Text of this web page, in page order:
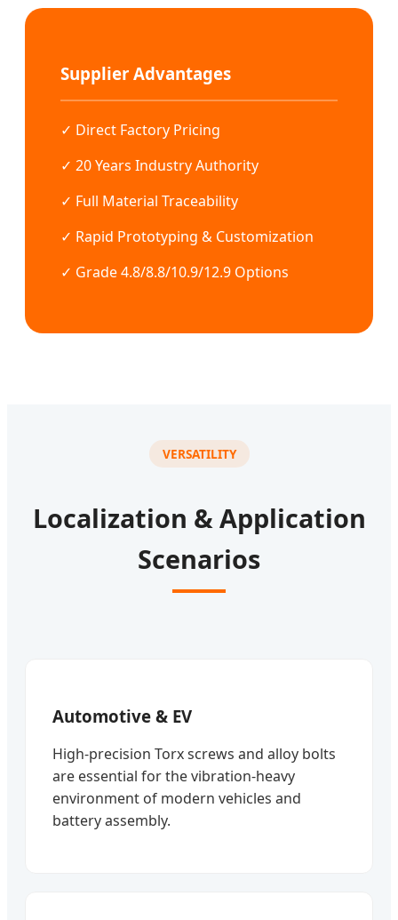
Supplier Advantages
✓ Direct Factory Pricing
✓ 20 Years Industry Authority
✓ Full Material Traceability
✓ Rapid Prototyping & Customization
✓ Grade 4.8/8.8/10.9/12.9 Options
VERSATILITY
Localization & Application
Scenarios
Automotive & EV
High-precision Torx screws and alloy bolts
are essential for the vibration-heavy
environment of modern vehicles and
battery assembly.